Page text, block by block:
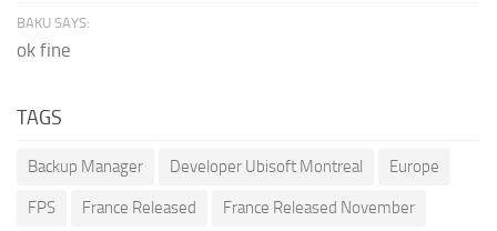
BAKU SAYS:
ok fine
TAGS
Backup Manager Developer Ubisoft Montreal Europe
FPS France Released France Released November